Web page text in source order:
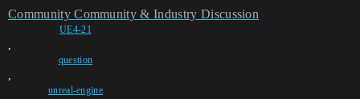
Community Community & Industry Discussion
UE4-21
,
question
,
unreal-engine